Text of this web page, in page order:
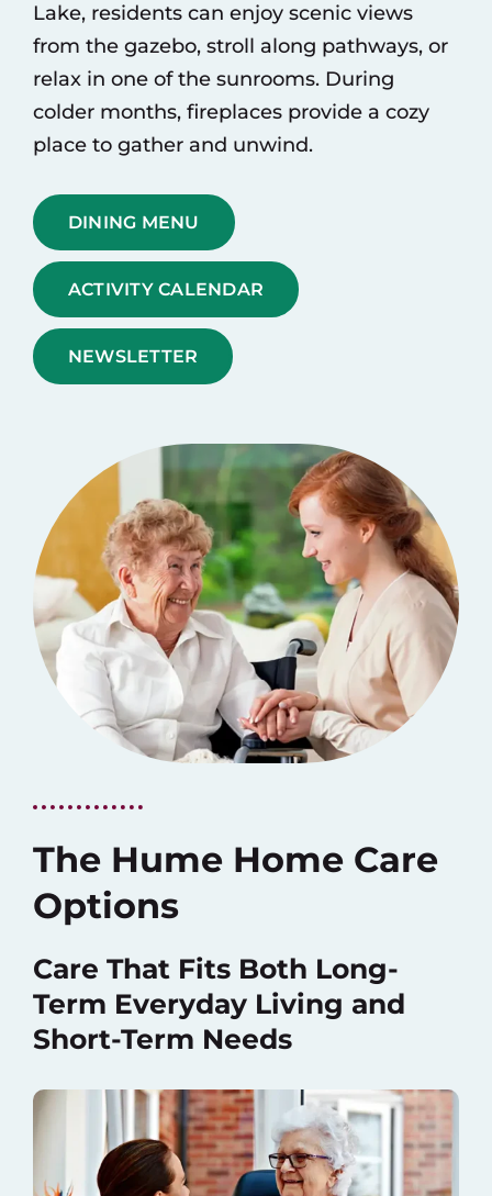
Lake, residents can enjoy scenic views
from the gazebo, stroll along pathways, or
relax in one of the sunrooms. During
colder months, fireplaces provide a cozy
place to gather and unwind.
DINING MENU
ACTIVITY CALENDAR
NEWSLETTER
The Hume Home Care
Options
Care That Fits Both Long-
Term Everyday Living and
Short-Term Needs